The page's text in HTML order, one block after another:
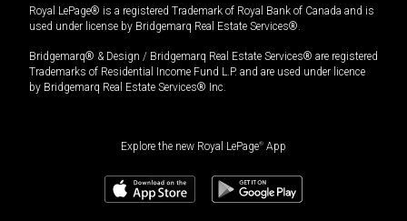
Royal LePage® is a registered Trademark of Royal Bank of Canada and is
used under license by Bridgemarq Real Estate Services®.
Bridgemarq® & Design / Bridgemarq Real Estate Services® are registered
Trademarks of Residential Income Fund L.P. and are used under licence
by Bridgemarq Real Estate Services® Inc.
Explore the new Royal LePage® App